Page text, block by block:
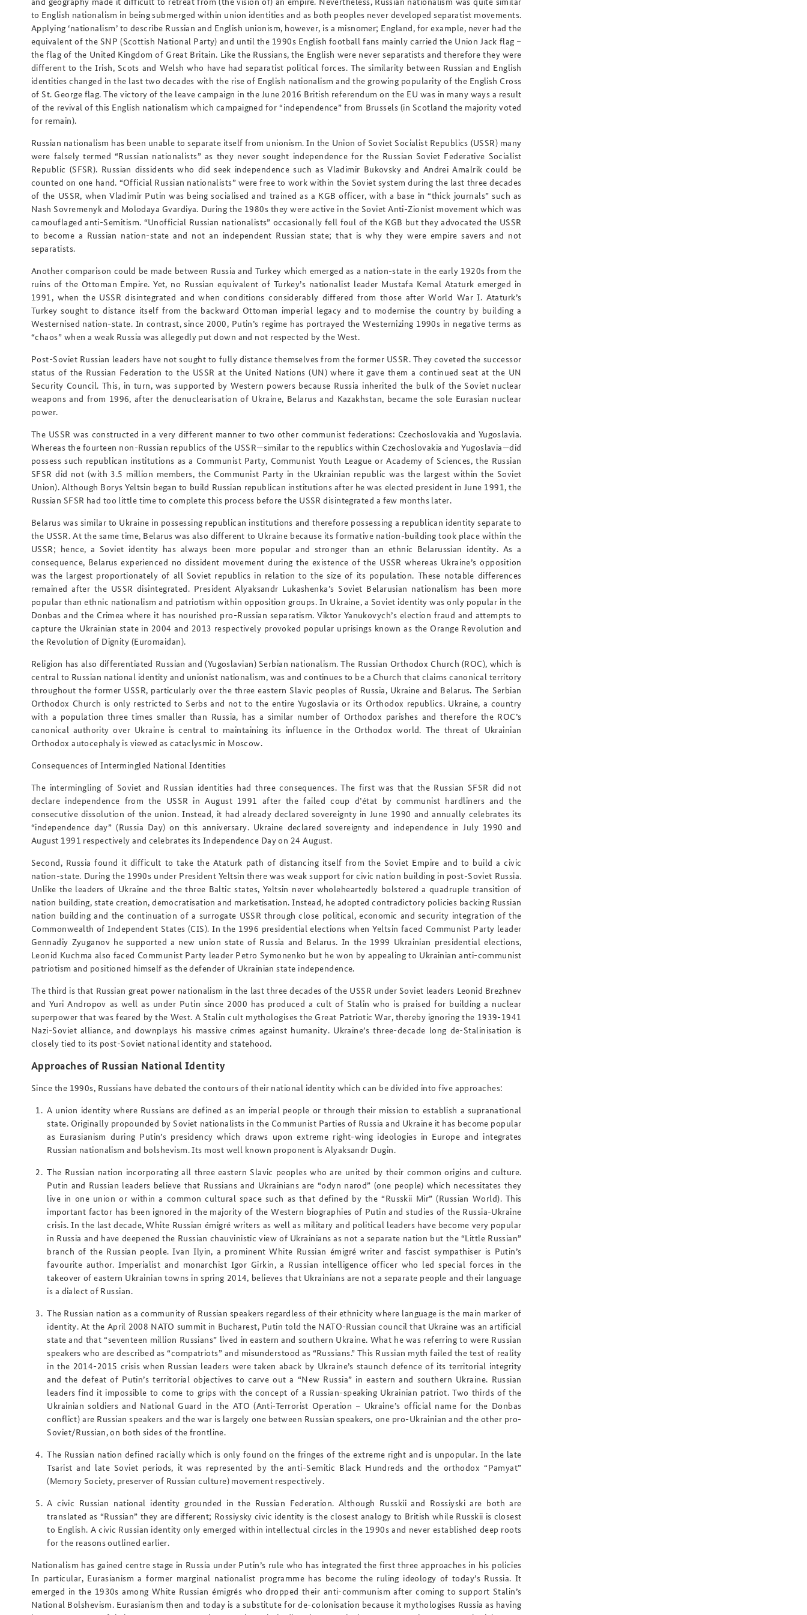
to English nationalism in being submerged within union identities and as both peoples never developed separatist movements.
Applying ‘nationalism’ to describe Russian and English unionism, however, is a misnomer; England, for example, never had the
equivalent of the SNP (Scottish National Party) and until the 1990s English football fans mainly carried the Union Jack flag –
the flag of the United Kingdom of Great Britain. Like the Russians, the English were never separatists and therefore they were
different to the Irish, Scots and Welsh who have had separatist political forces. The similarity between Russian and English
identities changed in the last two decades with the rise of English nationalism and the growing popularity of the English Cross
of St. George flag. The victory of the leave campaign in the June 2016 British referendum on the EU was in many ways a result
of the revival of this English nationalism which campaigned for “independence” from Brussels (in Scotland the majority voted
for remain).
Russian nationalism has been unable to separate itself from unionism. In the Union of Soviet Socialist Republics (USSR) many
were falsely termed “Russian nationalists” as they never sought independence for the Russian Soviet Federative Socialist
Republic (SFSR). Russian dissidents who did seek independence such as Vladimir Bukovsky and Andrei Amalrik could be
counted on one hand. “Official Russian nationalists” were free to work within the Soviet system during the last three decades
of the USSR, when Vladimir Putin was being socialised and trained as a KGB officer, with a base in “thick journals” such as
Nash Sovremenyk and Molodaya Gvardiya. During the 1980s they were active in the Soviet Anti-Zionist movement which was
camouflaged anti-Semitism. “Unofficial Russian nationalists” occasionally fell foul of the KGB but they advocated the USSR
to become a Russian nation-state and not an independent Russian state; that is why they were empire savers and not
separatists.
Another comparison could be made between Russia and Turkey which emerged as a nation-state in the early 1920s from the
ruins of the Ottoman Empire. Yet, no Russian equivalent of Turkey’s nationalist leader Mustafa Kemal Ataturk emerged in
1991, when the USSR disintegrated and when conditions considerably differed from those after World War I. Ataturk’s
Turkey sought to distance itself from the backward Ottoman imperial legacy and to modernise the country by building a
Westernised nation-state. In contrast, since 2000, Putin’s regime has portrayed the Westernizing 1990s in negative terms as
“chaos” when a weak Russia was allegedly put down and not respected by the West.
Post-Soviet Russian leaders have not sought to fully distance themselves from the former USSR. They coveted the successor
status of the Russian Federation to the USSR at the United Nations (UN) where it gave them a continued seat at the UN
Security Council. This, in turn, was supported by Western powers because Russia inherited the bulk of the Soviet nuclear
weapons and from 1996, after the denuclearisation of Ukraine, Belarus and Kazakhstan, became the sole Eurasian nuclear
power.
The USSR was constructed in a very different manner to two other communist federations: Czechoslovakia and Yugoslavia.
Whereas the fourteen non-Russian republics of the USSR—similar to the republics within Czechoslovakia and Yugoslavia—did
possess such republican institutions as a Communist Party, Communist Youth League or Academy of Sciences, the Russian
SFSR did not (with 3.5 million members, the Communist Party in the Ukrainian republic was the largest within the Soviet
Union). Although Borys Yeltsin began to build Russian republican institutions after he was elected president in June 1991, the
Russian SFSR had too little time to complete this process before the USSR disintegrated a few months later.
Belarus was similar to Ukraine in possessing republican institutions and therefore possessing a republican identity separate to
the USSR. At the same time, Belarus was also different to Ukraine because its formative nation-building took place within the
USSR; hence, a Soviet identity has always been more popular and stronger than an ethnic Belarussian identity. As a
consequence, Belarus experienced no dissident movement during the existence of the USSR whereas Ukraine’s opposition
was the largest proportionately of all Soviet republics in relation to the size of its population. These notable differences
remained after the USSR disintegrated. President Alyaksandr Lukashenka’s Soviet Belarusian nationalism has been more
popular than ethnic nationalism and patriotism within opposition groups. In Ukraine, a Soviet identity was only popular in the
Donbas and the Crimea where it has nourished pro-Russian separatism. Viktor Yanukovych’s election fraud and attempts to
capture the Ukrainian state in 2004 and 2013 respectively provoked popular uprisings known as the Orange Revolution and
the Revolution of Dignity (Euromaidan).
Religion has also differentiated Russian and (Yugoslavian) Serbian nationalism. The Russian Orthodox Church (ROC), which is
central to Russian national identity and unionist nationalism, was and continues to be a Church that claims canonical territory
throughout the former USSR, particularly over the three eastern Slavic peoples of Russia, Ukraine and Belarus. The Serbian
Orthodox Church is only restricted to Serbs and not to the entire Yugoslavia or its Orthodox republics. Ukraine, a country
with a population three times smaller than Russia, has a similar number of Orthodox parishes and therefore the ROC’s
canonical authority over Ukraine is central to maintaining its influence in the Orthodox world. The threat of Ukrainian
Orthodox autocephaly is viewed as cataclysmic in Moscow.
Consequences of Intermingled National Identities
The intermingling of Soviet and Russian identities had three consequences. The first was that the Russian SFSR did not
declare independence from the USSR in August 1991 after the failed coup d’état by communist hardliners and the
consecutive dissolution of the union. Instead, it had already declared sovereignty in June 1990 and annually celebrates its
“independence day” (Russia Day) on this anniversary. Ukraine declared sovereignty and independence in July 1990 and
August 1991 respectively and celebrates its Independence Day on 24 August.
Second, Russia found it difficult to take the Ataturk path of distancing itself from the Soviet Empire and to build a civic
nation-state. During the 1990s under President Yeltsin there was weak support for civic nation building in post-Soviet Russia.
Unlike the leaders of Ukraine and the three Baltic states, Yeltsin never wholeheartedly bolstered a quadruple transition of
nation building, state creation, democratisation and marketisation. Instead, he adopted contradictory policies backing Russian
nation buildingand the continuation of a surrogate USSR through close political, economic and security integration of the
Commonwealth of Independent States (CIS). In the 1996 presidential elections when Yeltsin faced Communist Party leader
Gennadiy Zyuganov he supported a new union state of Russia and Belarus. In the 1999 Ukrainian presidential elections,
Leonid Kuchma also faced Communist Party leader Petro Symonenko but he won by appealing to Ukrainian anti-communist
patriotism and positioned himself as the defender of Ukrainian state independence.
The third is that Russian great power nationalism in the last three decades of the USSR under Soviet leaders Leonid Brezhnev
and Yuri Andropov as well as under Putin since 2000 has produced a cult of Stalin who is praised for building a nuclear
superpower that was feared by the West. A Stalin cult mythologises the Great Patriotic War, thereby ignoring the 1939-1941
Nazi-Soviet alliance, and downplays his massive crimes against humanity. Ukraine’s three-decade long de-Stalinisation is
closely tied to its post-Soviet national identity and statehood.
Approaches of Russian National Identity
Since the 1990s, Russians have debated the contours of their national identity which can be divided into five approaches:
A union identity where Russians are defined as an imperial people or through their mission to establish a supranational
state. Originally propounded by Soviet nationalists in the Communist Parties of Russia and Ukraine it has become popular
as Eurasianism during Putin’s presidency which draws upon extreme right-wing ideologies in Europe and integrates
Russian nationalism and bolshevism. Its most well known proponent is Alyaksandr Dugin.
The Russian nation incorporating all three eastern Slavic peoples who are united by their common origins and culture.
Putin and Russian leaders believe that Russians and Ukrainians are “odyn narod” (one people) which necessitates they
live in one union or within a common cultural space such as that defined by the “Russkii Mir” (Russian World). This
important factor has been ignored in the majority of the Western biographies of Putin and studies of the Russia-Ukraine
crisis. In the last decade, White Russian émigré writers as well as military and political leaders have become very popular
in Russia and have deepened the Russian chauvinistic view of Ukrainians as not a separate nation but the “Little Russian”
branch of the Russian people. Ivan Ilyin, a prominent White Russian émigré writer and fascist sympathiser is Putin’s
favourite author. Imperialist and monarchist Igor Girkin, a Russian intelligence officer who led special forces in the
takeover of eastern Ukrainian towns in spring 2014, believes that Ukrainians are not a separate people and their language
is a dialect of Russian.
The Russian nation as a community of Russian speakers regardless of their ethnicity where language is the main marker of
identity. At the April 2008 NATO summit in Bucharest, Putin told the NATO-Russian council that Ukraine was an artificial
state and that “seventeen million Russians” lived in eastern and southern Ukraine. What he was referring to were Russian
speakers who are described as “compatriots” and misunderstood as “Russians.” This Russian myth failed the test of reality
in the 2014-2015 crisis when Russian leaders were taken aback by Ukraine’s staunch defence of its territorial integrity
and the defeat of Putin’s territorial objectives to carve out a “New Russia” in eastern and southern Ukraine. Russian
leaders find it impossible to come to grips with the concept of a Russian-speaking Ukrainian patriot. Two thirds of the
Ukrainian soldiers and National Guard in the ATO (Anti-Terrorist Operation – Ukraine’s official name for the Donbas
conflict) are Russian speakers and the war is largely one between Russian speakers, one pro-Ukrainian and the other pro-
Soviet/Russian, on both sides of the frontline.
The Russian nation defined racially which is only found on the fringes of the extreme right and is unpopular. In the late
Tsarist and late Soviet periods, it was represented by the anti-Semitic Black Hundreds and the orthodox “Pamyat”
(Memory Society, preserver of Russian culture) movement respectively.
Acivic Russian national identity grounded in the Russian Federation. Although Russkii and Rossiyski are both are
translated as “Russian” they are different; Rossiysky civic identity is the closest analogy to British while Russkii is closest
to English. A civic Russian identity only emerged within intellectual circles in the 1990s and never established deep roots
for the reasons outlined earlier.
Nationalism has gained centre stage in Russia under Putin’s rule who has integrated the first three approaches in his policies
In particular, Eurasianism a former marginal nationalist programme has become the ruling ideology of today’s Russia. It
emerged in the 1930s among White Russian émigrés who dropped their anti-communism after coming to support Stalin’s
National Bolshevism. Eurasianism then and today is a substitute for de-colonisation because it mythologises Russia as having